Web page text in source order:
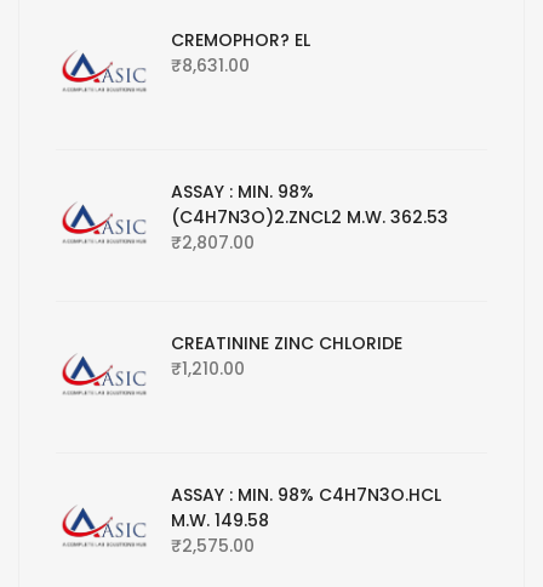
CREMOPHOR? EL
₹8,631.00
ASSAY : MIN. 98%
(C4H7N3O)2.ZNCL2 M.W. 362.53
₹2,807.00
CREATININE ZINC CHLORIDE
₹1,210.00
ASSAY : MIN. 98% C4H7N3O.HCL
M.W. 149.58
₹2,575.00